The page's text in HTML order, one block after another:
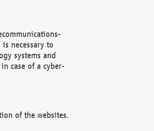
necessary to
systems and
case of a cyber-
of the websites.